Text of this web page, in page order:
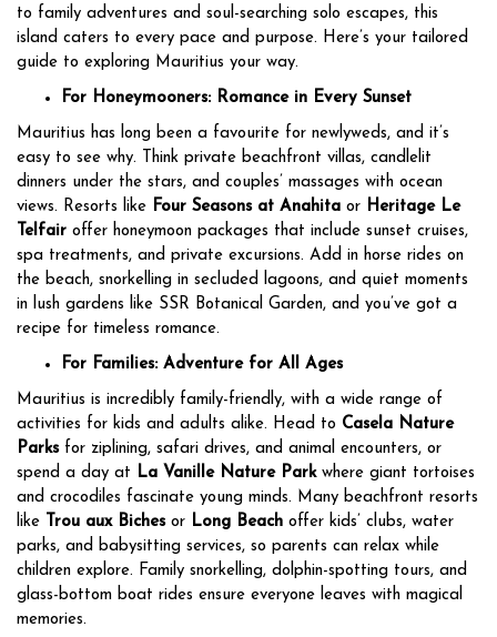
to family adventures and soul-searching solo escapes, this
island caters to every pace and purpose. Here’s your tailored
guide to exploring Mauritius your way.
For Honeymooners: Romance in Every Sunset
Mauritius has long been a favourite for newlyweds, and it’s
easy to see why. Think private beachfront villas, candlelit
dinners under the stars, and couples’ massages with ocean
views. Resorts like Four Seasons at Anahita or Heritage Le
Telfair offer honeymoon packages that include sunset cruises,
spa treatments, and private excursions. Add in horse rides on
the beach, snorkelling in secluded lagoons, and quiet moments
in lush gardens like SSR Botanical Garden, and you’ve got a
recipe for timeless romance.
For Families: Adventure for All Ages
Mauritius is incredibly family-friendly, with a wide range of
activities for kids and adults alike. Head to Casela Nature
Parksfor ziplining, safari drives, and animal encounters, or
spend a day at La Vanille Nature Parkwhere giant tortoises
and crocodiles fascinate young minds. Many beachfront resorts
like Trou aux Bichesor Long Beach offer kids’ clubs, water
parks, and babysitting services, so parents can relax while
children explore. Family snorkelling, dolphin-spotting tours, and
glass-bottom boat rides ensure everyone leaves with magical
memories.